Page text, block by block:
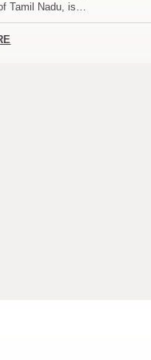
Tamil Nadu, is…